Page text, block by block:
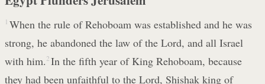
1 When the rule of Rehoboam was established and he was
strong, he abandoned the law of the Lord, and all Israel
with him. 2 In the fifth year of King Rehoboam, because
they had been unfaithful to the Lord, Shishak king of